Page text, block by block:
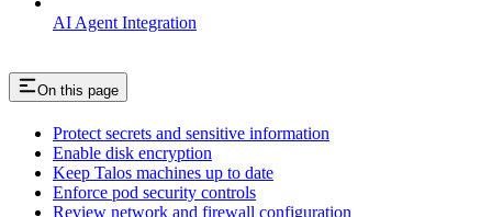
AI Agent Integration
On this page
Protect secrets and sensitive information
Enable disk encryption
Keep Talos machines up to date
Enforce pod security controls
Review network and firewall configuration